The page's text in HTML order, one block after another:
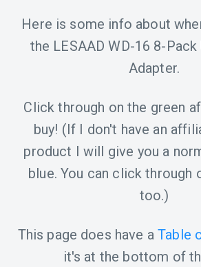
Here is some info about
the LESAAD WD-16 8-Pack
Adapter.
Click through on the green
buy! (If I don't have an
product I will give you a
blue. You can click through
too.)
This page does have aTable
it's at the bottom of